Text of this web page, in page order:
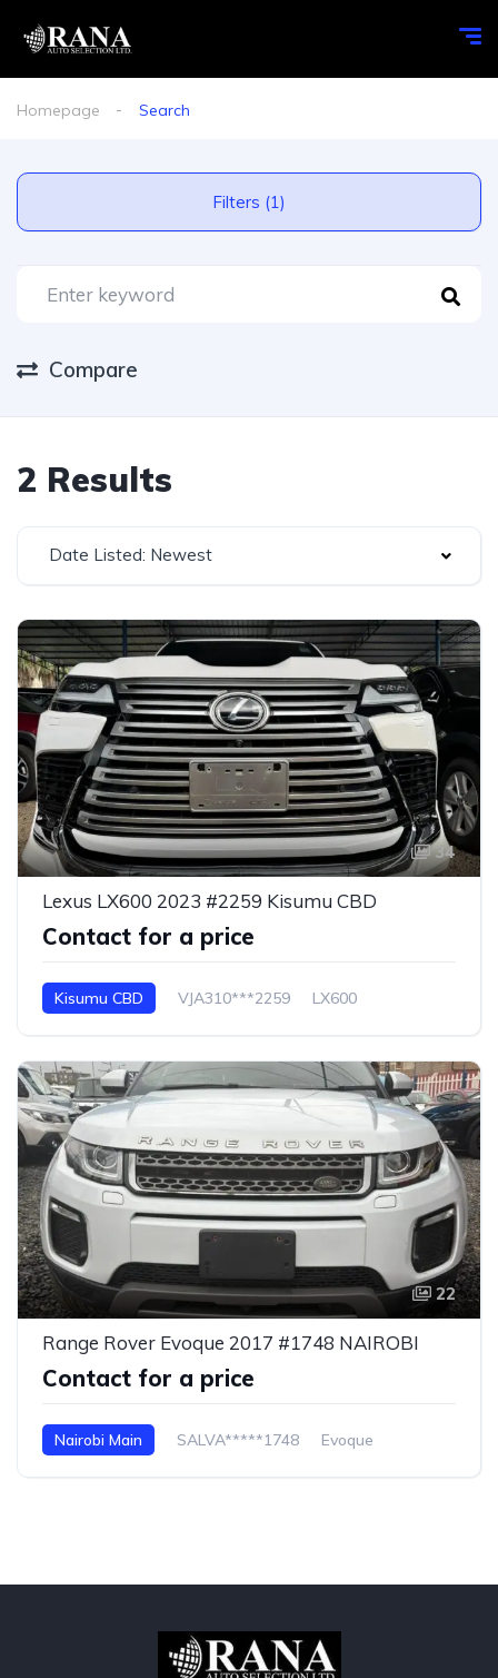
Homepage Search
Filters (1)
Compare
2 Results
Date Listed: Newest
34
Lexus LX600 2023 #2259 Kisumu CBD
Contact for a price
Kisumu CBD VJA310***2259 LX600
22
Range Rover Evoque 2017 #1748 NAIROBI
Contact for a price
Nairobi Main SALVA*****1748 Evoque